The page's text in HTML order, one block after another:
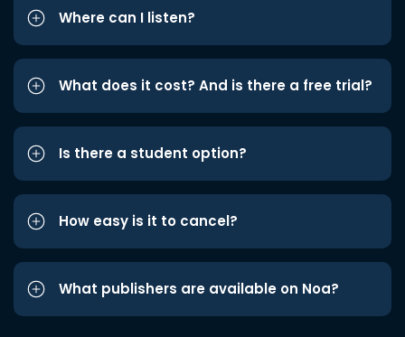
Where can I listen?
What does it cost? And is there a free trial?
Is there a student option?
How easy is it to cancel?
What publishers are available on Noa?